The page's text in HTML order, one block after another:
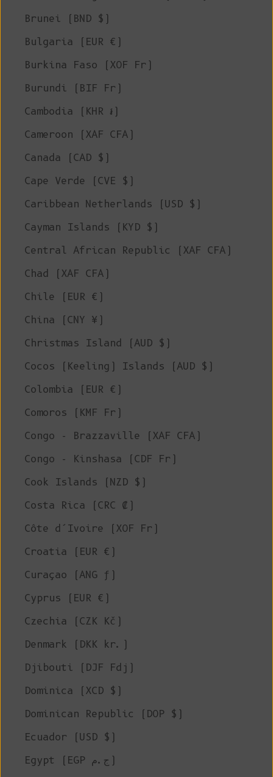
Brunei (BND $)
Bulgaria (EUR €)
Burkina Faso (XOF Fr)
Burundi (BIF Fr)
Cambodia (KHR ៛)
Cameroon (XAF CFA)
Canada (CAD $)
Cape Verde (CVE $)
Caribbean Netherlands (USD $)
Cayman Islands (KYD $)
Central African Republic (XAF CFA)
Chad (XAF CFA)
Chile (EUR €)
China (CNY ¥)
Christmas Island (AUD $)
Cocos (Keeling) Islands (AUD $)
Colombia (EUR €)
Comoros (KMF Fr)
Congo - Brazzaville (XAF CFA)
Congo - Kinshasa (CDF Fr)
Cook Islands (NZD $)
Costa Rica (CRC ₡)
Côte d’Ivoire (XOF Fr)
Croatia (EUR €)
Curaçao (ANG ƒ)
Cyprus (EUR €)
Czechia (CZK Kč)
Denmark (DKK kr.)
Djibouti (DJF Fdj)
Dominica (XCD $)
Dominican Republic (DOP $)
Ecuador (USD $)
Egypt (EGP ج.م)